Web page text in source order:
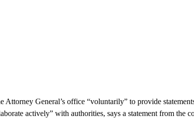
Attorney General’s office “voluntarily” to provide
actively” with authorities, says a statement from the